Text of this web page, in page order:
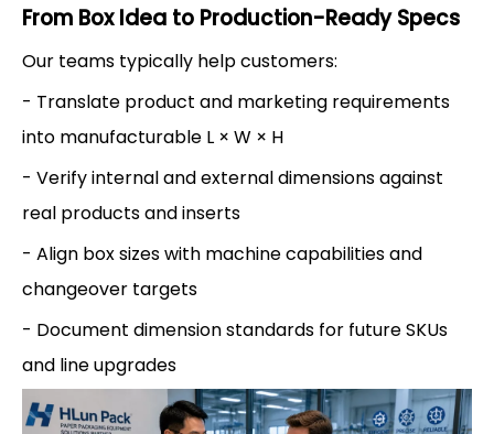
From Box Idea to Production-Ready Specs
Our teams typically help customers:
- Translate product and marketing requirements
into manufacturable L × W × H
- Verify internal and external dimensions against
real products and inserts
- Align box sizes with machine capabilities and
changeover targets
- Document dimension standards for future SKUs
and line upgrades